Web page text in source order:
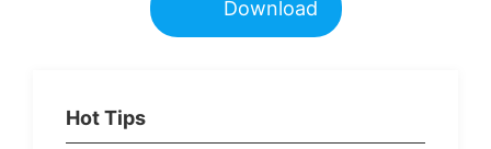
Download
Hot Tips